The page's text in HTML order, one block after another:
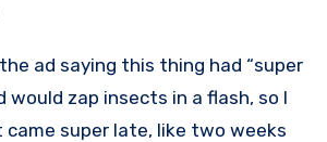
ad saying this thing had “super
would zap insects in a flash, so I
super late, like two weeks